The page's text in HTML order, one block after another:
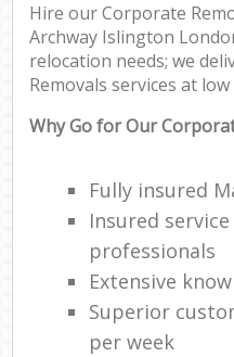
Hire our Corporate
Archway Islington
relocation needs; we
Removals services at low
Why Go for Our
Fully insured
Insured
professionals
Extensive
Superior
per week